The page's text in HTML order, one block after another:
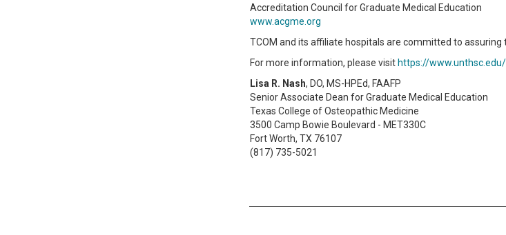
Accreditation Council for Graduate Medical Education
www.acgme.org
TCOM and its affiliate hospitals are committed to
For more information, please visit https://
Lisa R. Nash, DO, MS-HPEd, FAAFP
Senior Associate Dean for Graduate Medical Education
Texas College of Osteopathic Medicine
3500 Camp Bowie Boulevard - MET330C
Fort Worth, TX 76107
(817) 735-5021